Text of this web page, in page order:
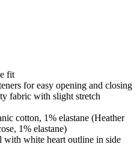
fit
for easy opening and closing
fabric with slight stretch
cotton, 1% elastane (Heather
1% elastane)
with white heart outline in side